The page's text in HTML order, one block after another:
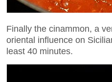
Finally the cinammon, a
oriental influence on
least 40 minutes.